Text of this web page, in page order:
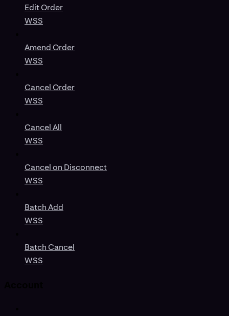
Edit Order
WSS
Amend Order
WSS
Cancel Order
WSS
Cancel All
WSS
Cancel on Disconnect
WSS
Batch Add
WSS
Batch Cancel
WSS